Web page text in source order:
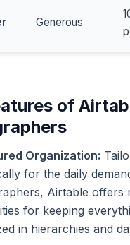
Generous
of
Organization:
for the daily
Airtable offers
for keeping
in hierarchies and